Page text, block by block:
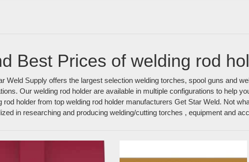
Best Prices of welding rod
Weld Supply offers the largest selection welding torches, spool guns and
Our welding rod holder are available in multiple configurations to help
rod holder from top welding rod holder manufacturers Get Star Weld. Not
in researching and producing welding/cutting torches , equipment and